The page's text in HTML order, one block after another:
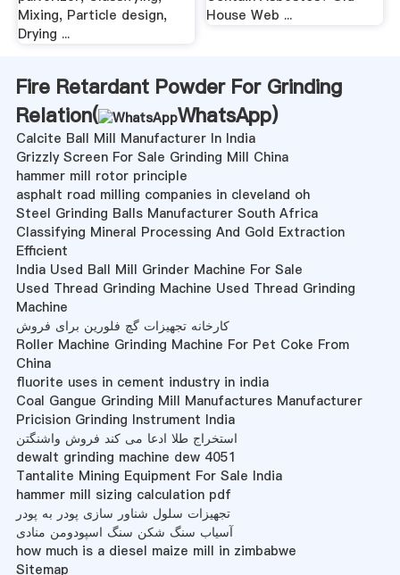
Mixing, Particle design,
Drying ...
House Web ...
Fire Retardant Powder For Grinding
Relation(
WhatsApp)
Calcite Ball Mill Manufacturer In India
Grizzly Screen For Sale Grinding Mill China
hammer mill rotor principle
asphalt road milling companies in cleveland oh
Steel Grinding Balls Manufacturer South Africa
Classifying Mineral Processing And Gold Extraction
Efficient
India Used Ball Mill Grinder Machine For Sale
Used Thread Grinding Machine Used Thread Grinding
Machine
کارخانه تجهیزات گچ فلورین برای فروش
Roller Machine Grinding Machine For Pet Coke From
China
fluorite uses in cement industry in india
Coal Gangue Grinding Mill Manufactures Manufacturer
Pricision Grinding Instrument India
استخراج طلا ادعا می کند فروش واشنگتن
dewalt grinding machine dew 4051
Tantalite Mining Equipment For Sale India
hammer mill sizing calculation pdf
تجهیزات سلول شناور سازی پودر به پودر
آسیاب سنگ شکن سنگ اسپودومن منادی
how much is a diesel maize mill in zimbabwe
Sitemap